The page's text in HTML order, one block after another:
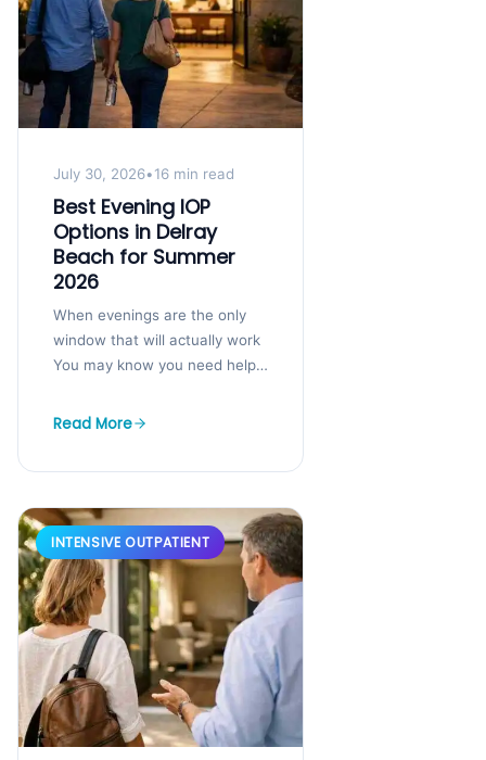
July 30, 2026•16 min read
Best Evening IOP
Options in Delray
Beach for Summer
2026
When evenings are the only
window that will actually work
You may know you need help,
obligations still have to...
Read More
INTENSIVE OUTPATIENT